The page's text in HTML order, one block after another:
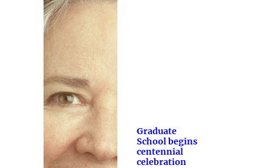
Graduate
School begins
centennial
celebration